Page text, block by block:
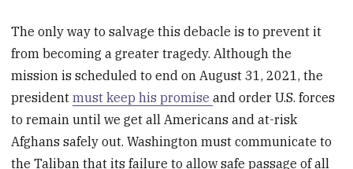
The only way to salvage this debacle is to prevent it
from becoming a greater tragedy. Although the
mission is scheduled to end on August 31, 2021, the
presidentmust keep his promiseand order U.S. forces
to remain until we get all Americans and at-risk
Afghans safely out. Washington must communicate to
the Taliban that its failure to allow safe passage of all